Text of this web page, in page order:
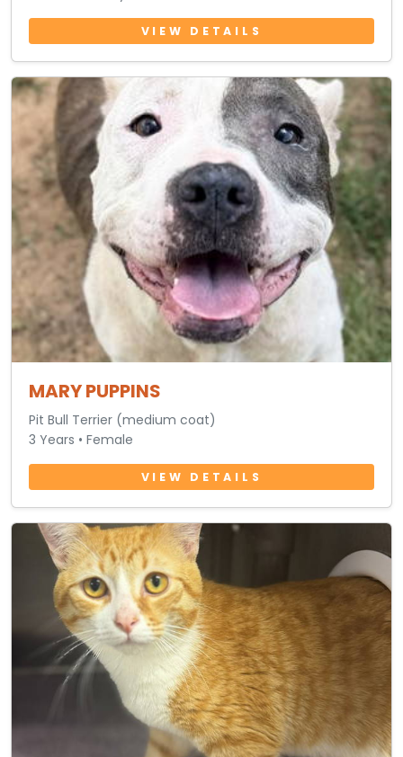
VIEW DETAILS
MARY PUPPINS
Pit Bull Terrier (medium coat)
3 Years • Female
VIEW DETAILS